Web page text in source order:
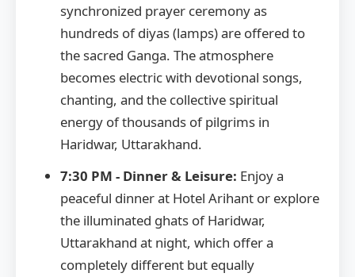
synchronized prayer ceremony as
hundreds of diyas (lamps) are offered to
the sacred Ganga. The atmosphere
becomes electric with devotional songs,
chanting, and the collective spiritual
energy of thousands of pilgrims in
Haridwar, Uttarakhand.
7:30 PM - Dinner & Leisure: Enjoy a
peaceful dinner at Hotel Arihant or explore
the illuminated ghats of Haridwar,
Uttarakhand at night, which offer a
completely different but equally